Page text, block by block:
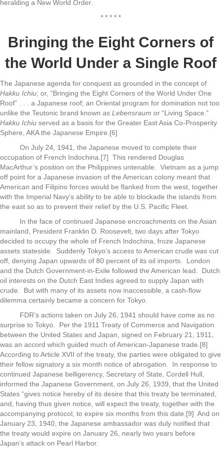
heralding a New World Order.
* * * * *
Bringing the Eight Corners of
the World Under a Single Roof
The Japanese agenda for conquest as grounded in the concept of
Hakku Ichiu; or, “Bringing the Eight Corners of the World Under One
Roof” . . . a Japanese roof; an Oriental program for domination not too
unlike the Teutonic brand known as Lebensraum or “Living Space.”
Hakku Ichiu served as a basis for the Greater East Asia Co-Prosperity
Sphere, AKA the Japanese Empire.[6]
On July 24, 1941, the Japanese moved to complete their
occupation of French Indochina.[7] This rendered Douglas
MacArthur’s position on the Philippines untenable. Vietnam as a jump
off point for a Japanese invasion of the American colony meant that
American and Filipino forces would be flanked from the west, together
with the Imperial Navy’s ability to be able to blockade the islands from
the east so as to prevent their relief by the U.S. Pacific Fleet.
In the face of continued Japanese encroachments on the Asian
mainland, President Franklin D. Roosevelt, two days after Tokyo
decided to occupy the whole of French Indochina, froze Japanese
assets stateside. Suddenly Tokyo’s access to American crude was cut
off, denying Japan upwards of 80 percent of its oil imports. London
and the Dutch Government-in-Exile followed the American lead. Dutch
oil interests on the Dutch East Indies agreed to supply Japan with
crude. But with many of its assets now inaccessible, a cash-flow
dilemma certainly became a concern for Tokyo.
FDR’s actions taken on July 26, 1941 should have come as no
surprise to Tokyo. Per the 1911 Treaty of Commerce and Navigation
between the United States and Japan, signed on February 21, 1911,
was an accord which guided much of American-Japanese trade.[8]
According to Article XVII of the treaty, the parties were obligated to give
their fellow signatory a six month notice of abrogation. In response to
continued Japanese belligerency, Secretary of State, Cordell Hull,
informed the Japanese Government, on July 26, 1939, that the United
States “gives notice hereby of its desire that this treaty be terminated,
and, having thus given notice, will expect the treaty, together with the
accompanying protocol, to expire six months from this date.[9] And on
January 23, 1940, the Japanese ambassador was duly notified that
the treaty would expire on January 26, nearly two years before
Japan’s attack on Pearl Harbor.